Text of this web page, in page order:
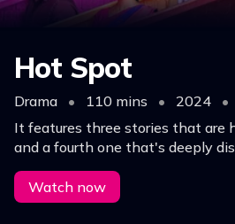
Hot Spot
Drama • 110 mins • 2024 •
It features three stories that are
and a fourth one that's deeply
Watch now